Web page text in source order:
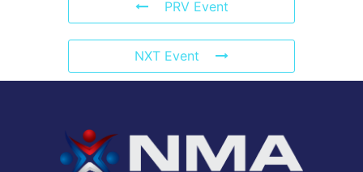
PRV Event
NXT Event